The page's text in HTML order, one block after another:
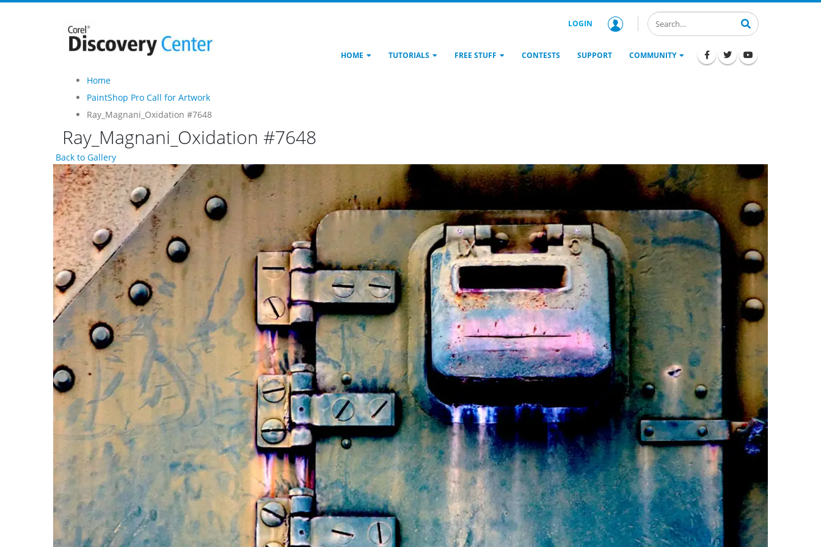
LOGIN
HOME TUTORIALS FREE STUFF CONTESTS SUPPORT COMMUNITY
Home
PaintShop Pro Call for Artwork
Ray_Magnani_Oxidation #7648
Ray_Magnani_Oxidation #7648
Back to Gallery